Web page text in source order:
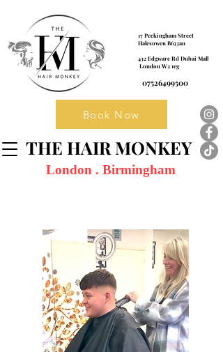
17 Peckingham Street
Halesowen B633an
432 Edgware Rd Dubai Mall
London W2 1eg
THE HAIR MONKEY
07526499500
London . Birmingham
Book Now